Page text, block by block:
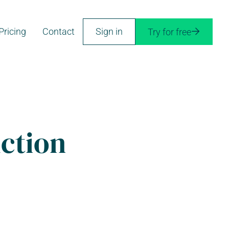
Contact Sign in Try for free